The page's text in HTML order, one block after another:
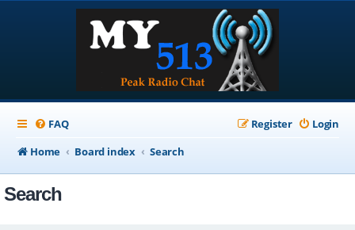
FAQ Login
Register
Home
Board index Search
Search